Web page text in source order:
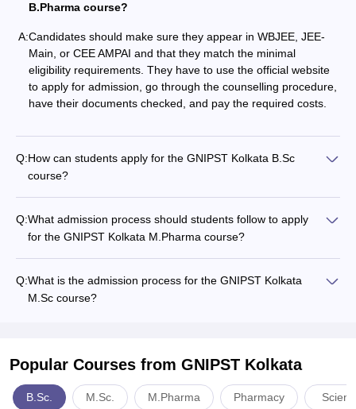
B.Pharma course?
A:Candidates should make sure they appear in WBJEE, JEE-
Main, or CEE AMPAI and that they match the minimal
eligibility requirements. They have to use the official website
to apply for admission, go through the counselling procedure,
have their documents checked, and pay the required costs.
Q:How can students apply for the GNIPST Kolkata B.Sc
course?
Q:What admission process should students follow to apply
for the GNIPST Kolkata M.Pharma course?
Q:What is the admission process for the GNIPST Kolkata
M.Sc course?
Popular Courses from GNIPST Kolkata
B.Sc. M.Sc. M.Pharma Pharmacy